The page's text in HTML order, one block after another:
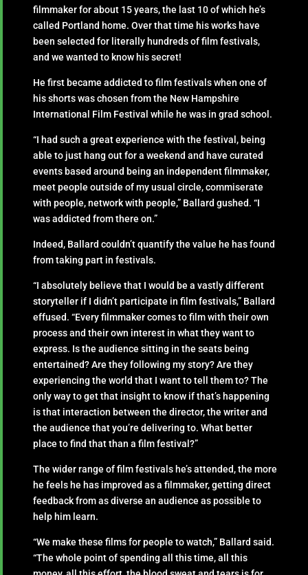
filmmaker for about 15 years, the last 10 of which he’s
called Portland home. Over that time his works have
been selected for literally hundreds of film festivals,
and we wanted to know his secret!
He first became addicted to film festivals when one of
his shorts was chosen from the New Hampshire
International Film Festival while he was in grad school.
“I had such a great experience with the festival, being
able to just hang out for a weekend and have curated
events based around being an independent filmmaker,
meet people outside of my usual circle, commiserate
with people, network with people,” Ballard gushed. “I
was addicted from there on.”
Indeed, Ballard couldn’t quantify the value he has found
from taking part in festivals.
“I absolutely believe that I would be a vastly different
storyteller if I didn’t participate in film festivals,” Ballard
effused. “Every filmmaker comes to film with their own
process and their own interest in what they want to
express. Is the audience sitting in the seats being
entertained? Are they following my story? Are they
experiencing the world that I want to tell them to? The
only way to get that insight to know if that’s happening
is that interaction between the director, the writer and
the audience that you’re delivering to. What better
place to find that than a film festival?”
The wider range of film festivals he’s attended, the more
he feels he has improved as a filmmaker, getting direct
feedback from as diverse an audience as possible to
help him learn.
“We make these films for people to watch,” Ballard said.
“The whole point of spending all this time, all this